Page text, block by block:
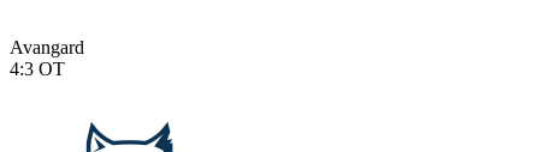
Avangard
4:3 OT